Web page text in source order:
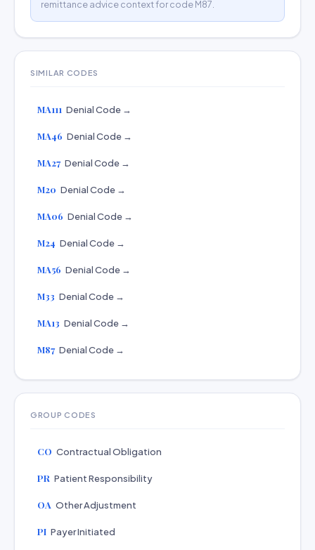
remittance advice context for code M87.
SIMILAR CODES
MA111 Denial Code →
MA46 Denial Code →
MA27 Denial Code →
M20 Denial Code →
MA06 Denial Code →
M24 Denial Code →
MA56 Denial Code →
M33 Denial Code →
MA13 Denial Code →
M87 Denial Code →
GROUP CODES
CO Contractual Obligation
PR Patient Responsibility
OA Other Adjustment
PI Payer Initiated